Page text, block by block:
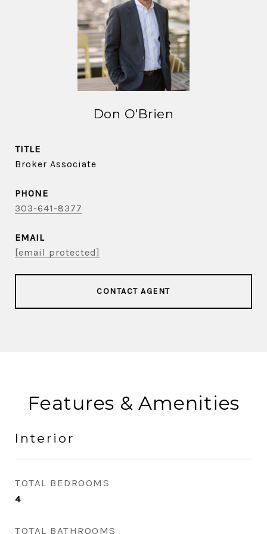
Don O'Brien
TITLE
Broker Associate
PHONE
303-641-8377
EMAIL
[email protected]
CONTACT AGENT
Features & Amenities
Interior
TOTAL BEDROOMS
4
TOTAL BATHROOMS